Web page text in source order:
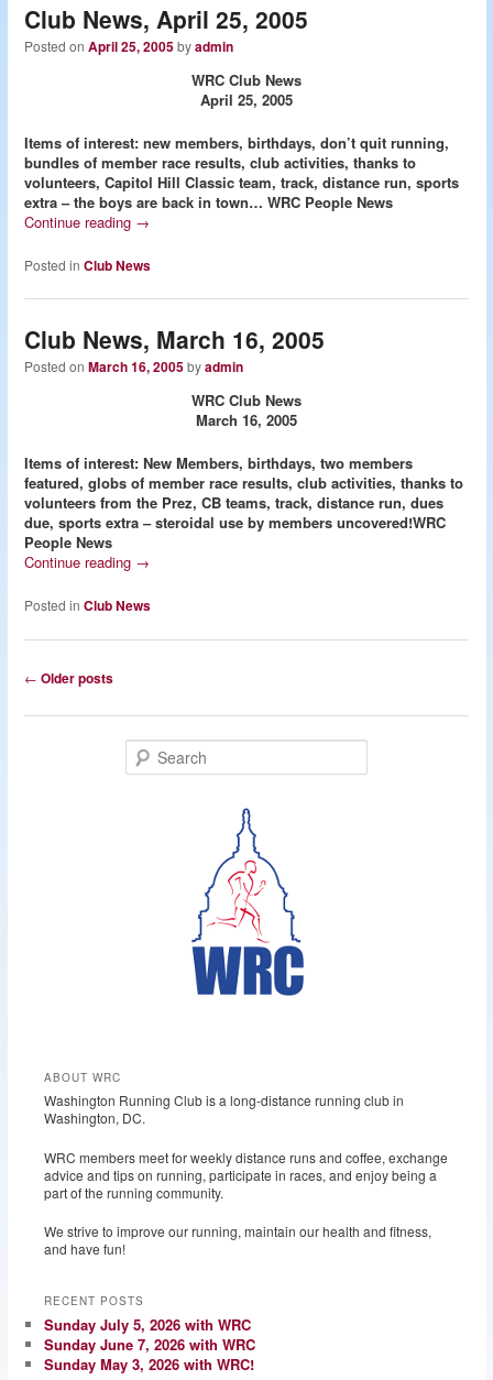
Club News, April 25, 2005
Posted onApril 25, 2005byadmin
WRC Club News
April 25, 2005
Items of interest: new members, birthdays, don’t quit running,
bundles of member race results, club activities, thanks to
volunteers, Capitol Hill Classic team, track, distance run, sports
extra – the boys are back in town… WRC People News
Continue reading →
Posted in Club News
Club News, March 16, 2005
Posted onMarch 16, 2005byadmin
WRC Club News
March 16, 2005
Items of interest: New Members, birthdays, two members
featured, globs of member race results, club activities, thanks to
volunteers from the Prez, CB teams, track, distance run, dues
due, sports extra – steroidal use by members uncovered!WRC
People News
Continue reading →
Posted in Club News
Post
navigation
← Older posts
ABOUT WRC
Washington Running Club is a long-distance running club in
Washington, DC.
WRC members meet for weekly distance runs and coffee, exchange
advice and tips on running, participate in races, and enjoy being a
part of the running community.
We strive to improve our running, maintain our health and fitness,
and have fun!
RECENT POSTS
Sunday July 5, 2026 with WRC
Sunday June 7, 2026 with WRC
Sunday May 3, 2026 with WRC!